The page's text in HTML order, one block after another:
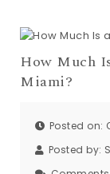
How Much
Miami?
Posted on:
Posted by: